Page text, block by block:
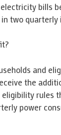
bills
two quarterly
and
the
eligibility rules
power